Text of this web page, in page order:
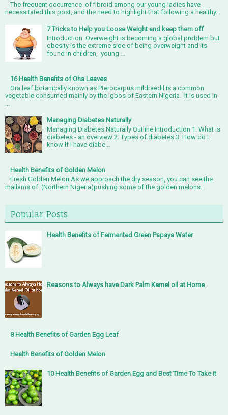
The frequent occurrence of fibroid among our young ladies have
necessitated this post, and the need to highlight that following a healthy...
7 Tricks to Help you Loose Weight and keep them off
Introduction Overweight is becoming a global problem but
obesity is the extreme side of being overweight and its
found in children, young ...
16 Health Benefits of Oha Leaves
Ora leaf botanically known as Pterocarpus mildraedil is a common
vegetable consumed mainly by the Igbos of Eastern Nigeria. It is used in
...
Managing Diabetes Naturally
Managing Diabetes Naturally Outline Introduction 1. What is
diabetes - an overview 2. Types of diabetes 3. How do I
know If I have diabe...
Health Benefits of Golden Melon
Fresh Golden Melon As we approach the dry season, you can see the
mallams of (Northern Nigeria)pushing some of the golden melons...
Popular Posts
Health Benefits of Fermented Green Papaya Water
Reasons to Always have Dark Palm Kernel oil at Home
8 Health Benefits of Garden Egg Leaf
Health Benefits of Golden Melon
10 Health Benefits of Garden Egg and Best Time To Take it